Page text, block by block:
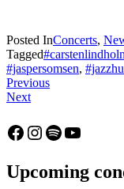
Posted InConcerts,
Tagged
#jaspersomsen,
Previous:
–
Ferrante
Carsten
Lindholm
Next:
Paderborn
10th
2024
Facebook
Instagram
Spotify
YouTube
Upcoming